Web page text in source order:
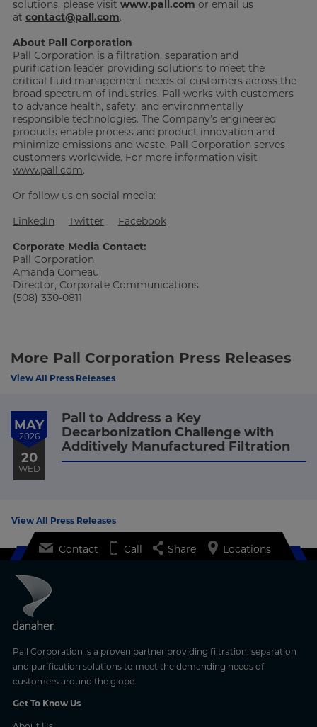
solutions, please visit www.pall.com or email us
at contact@pall.com.
About Pall Corporation
Pall Corporation is a filtration, separation and
purification leader providing solutions to meet the
critical fluid management needs of customers across the
broad spectrum of industries. Pall works with customers
to advance health, safety, and environmentally
responsible technologies. The Company’s engineered
products enable process and product innovation and
minimize emissions and waste. Pall Corporation serves
customers worldwide. For more information visit
www.pall.com.
Or follow us on social media:
LinkedIn
Twitter
Facebook
Corporate Media Contact:
Pall Corporation
Amanda Comeau
Director, Corporate Communications
(508) 330-0811
More Pall Corporation Press Releases
View All Press Releases
MAY
2026
20
WED
Pall to Address a Key
Decarbonization Challenge with
Additively Manufactured Filtration
View All Press Releases
Pall Corporation is a proven partner providing filtration, separation
and purification solutions to meet the demanding needs of
customers around the globe.
Get To Know Us
Contact Call Share Locations